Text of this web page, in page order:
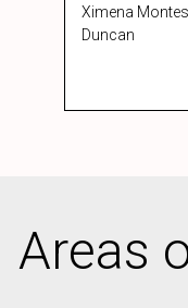
Ximena
Duncan
Areas